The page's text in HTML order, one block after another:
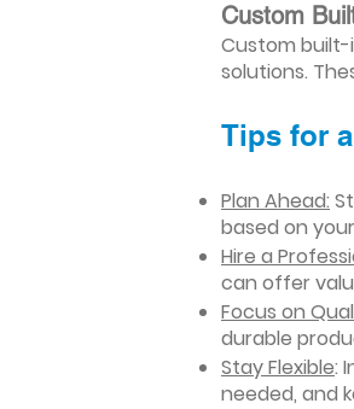
Custom
Custom built-
solutions.
Tips for
Plan Ahead:
based on
Hire a
can offer
Focus on
durable
Stay Flexible:
needed, and